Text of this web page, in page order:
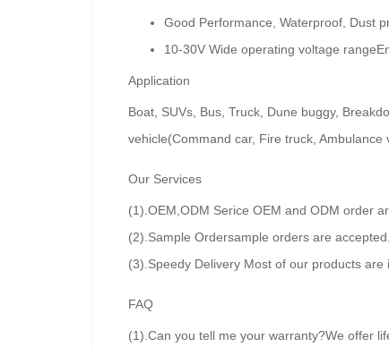
Good Performance, Waterproof, Dust
10-30V Wide operating voltage range
Application
Boat, SUVs, Bus, Truck, Dune buggy,
vehicle(Command car, Fire truck,
Our Services
(1).OEM,ODM Serice OEM and ODM order
(2).Sample Ordersample orders are accepted.
(3).Speedy Delivery Most of our products
FAQ
(1).Can you tell me your warranty?We offer